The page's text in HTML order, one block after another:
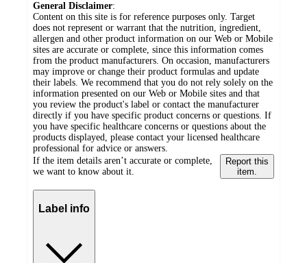
General Disclaimer:
Content on this site is for reference purposes only. Target
does not represent or warrant that the nutrition, ingredient,
allergen and other product information on our Web or Mobile
sites are accurate or complete, since this information comes
from the product manufacturers. On occasion, manufacturers
may improve or change their product formulas and update
their labels. We recommend that you do not rely solely on the
information presented on our Web or Mobile sites and that
you review the product's label or contact the manufacturer
directly if you have specific product concerns or questions. If
you have specific healthcare concerns or questions about the
products displayed, please contact your licensed healthcare
professional for advice or answers.
If the item details aren’t accurate or complete,
we want to know about it.
Report this
item.
Label info